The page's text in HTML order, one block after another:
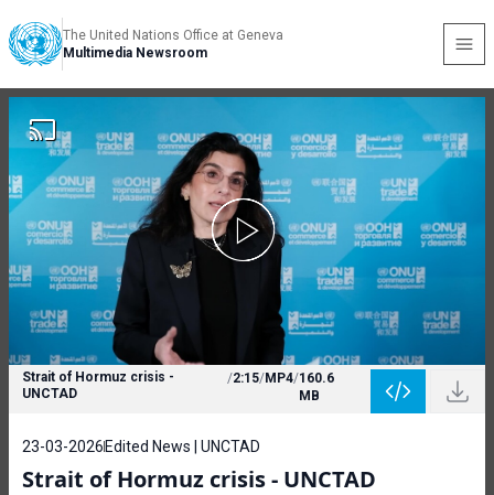
The United Nations Office at Geneva
Multimedia Newsroom
Strait of Hormuz crisis -
UNCTAD
/2:15/MP4/160.6
MB
23-03-2026 Edited News | UNCTAD
Strait of Hormuz crisis - UNCTAD